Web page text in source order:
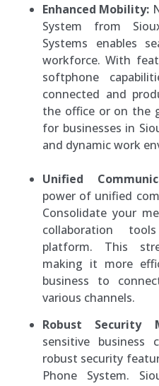
Enhanced Mobility:
System from
Systems enables
workforce. With
softphone
connected and
the office or on the
for businesses in
and dynamic work
Unified
power of unified
Consolidate your
collaboration
platform. This
making it more
business to
various channels.
Robust Security
sensitive business
robust security
Phone System.